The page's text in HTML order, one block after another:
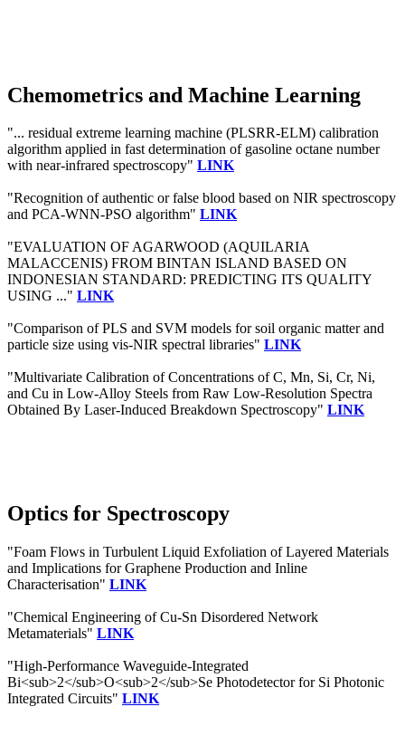
Chemometrics and Machine Learning
"... residual extreme learning machine (PLSRR-ELM) calibration
algorithm applied in fast determination of gasoline octane number
with near-infrared spectroscopy" LINK
"Recognition of authentic or false blood based on NIR spectroscopy
and PCA-WNN-PSO algorithm" LINK
"EVALUATION OF AGARWOOD (AQUILARIA
MALACCENIS) FROM BINTAN ISLAND BASED ON
INDONESIAN STANDARD: PREDICTING ITS QUALITY
USING ..." LINK
"Comparison of PLS and SVM models for soil organic matter and
particle size using vis-NIR spectral libraries" LINK
"Multivariate Calibration of Concentrations of C, Mn, Si, Cr, Ni,
and Cu in Low-Alloy Steels from Raw Low-Resolution Spectra
Obtained By Laser-Induced Breakdown Spectroscopy" LINK
Optics for Spectroscopy
"Foam Flows in Turbulent Liquid Exfoliation of Layered Materials
and Implications for Graphene Production and Inline
Characterisation" LINK
"Chemical Engineering of Cu-Sn Disordered Network
Metamaterials" LINK
"High-Performance Waveguide-Integrated
Bi<sub>2</sub>O<sub>2</sub>Se Photodetector for Si Photonic
Integrated Circuits" LINK